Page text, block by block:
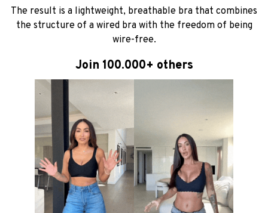
The result is a lightweight, breathable bra that combines
the structure of a wired bra with the freedom of being
wire-free.
Join 100.000+ others